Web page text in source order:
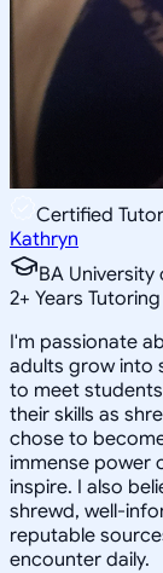
Certified Tutor
Kathryn
BA
2+ Years Tutoring
I'm passionate
adults grow into
to meet
their skills as
chose to
immense power
inspire. I also
shrewd, well-
reputable
encounter daily.